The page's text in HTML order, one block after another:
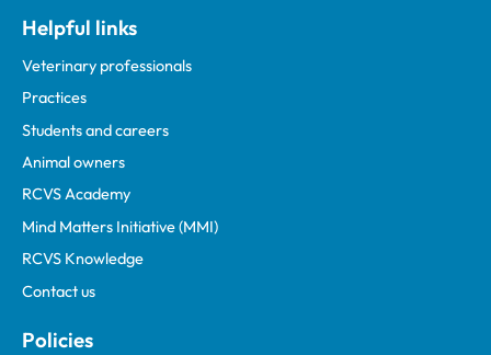
Helpful links
Veterinary professionals
Practices
Students and careers
Animal owners
RCVS Academy
Mind Matters Initiative (MMI)
RCVS Knowledge
Contact us
Policies